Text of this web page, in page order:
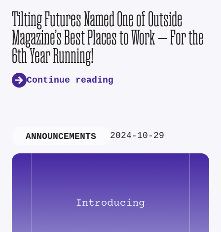
Tilting Futures Named One of Outside
Magazine’s Best Places to Work — For the
6th Year Running!
Continue reading
ANNOUNCEMENTS 2024-10-29